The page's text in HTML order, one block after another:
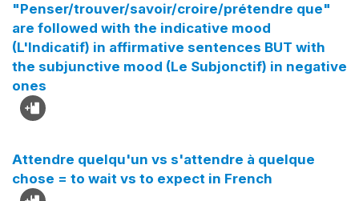
"Penser/trouver/savoir/croire/prétendre que"
are followed with the indicative mood
(L'Indicatif) in affirmative sentences BUT with
the subjunctive mood (Le Subjonctif) in negative
ones
Attendre quelqu'un vs s'attendre à quelque
chose = to wait vs to expect in French